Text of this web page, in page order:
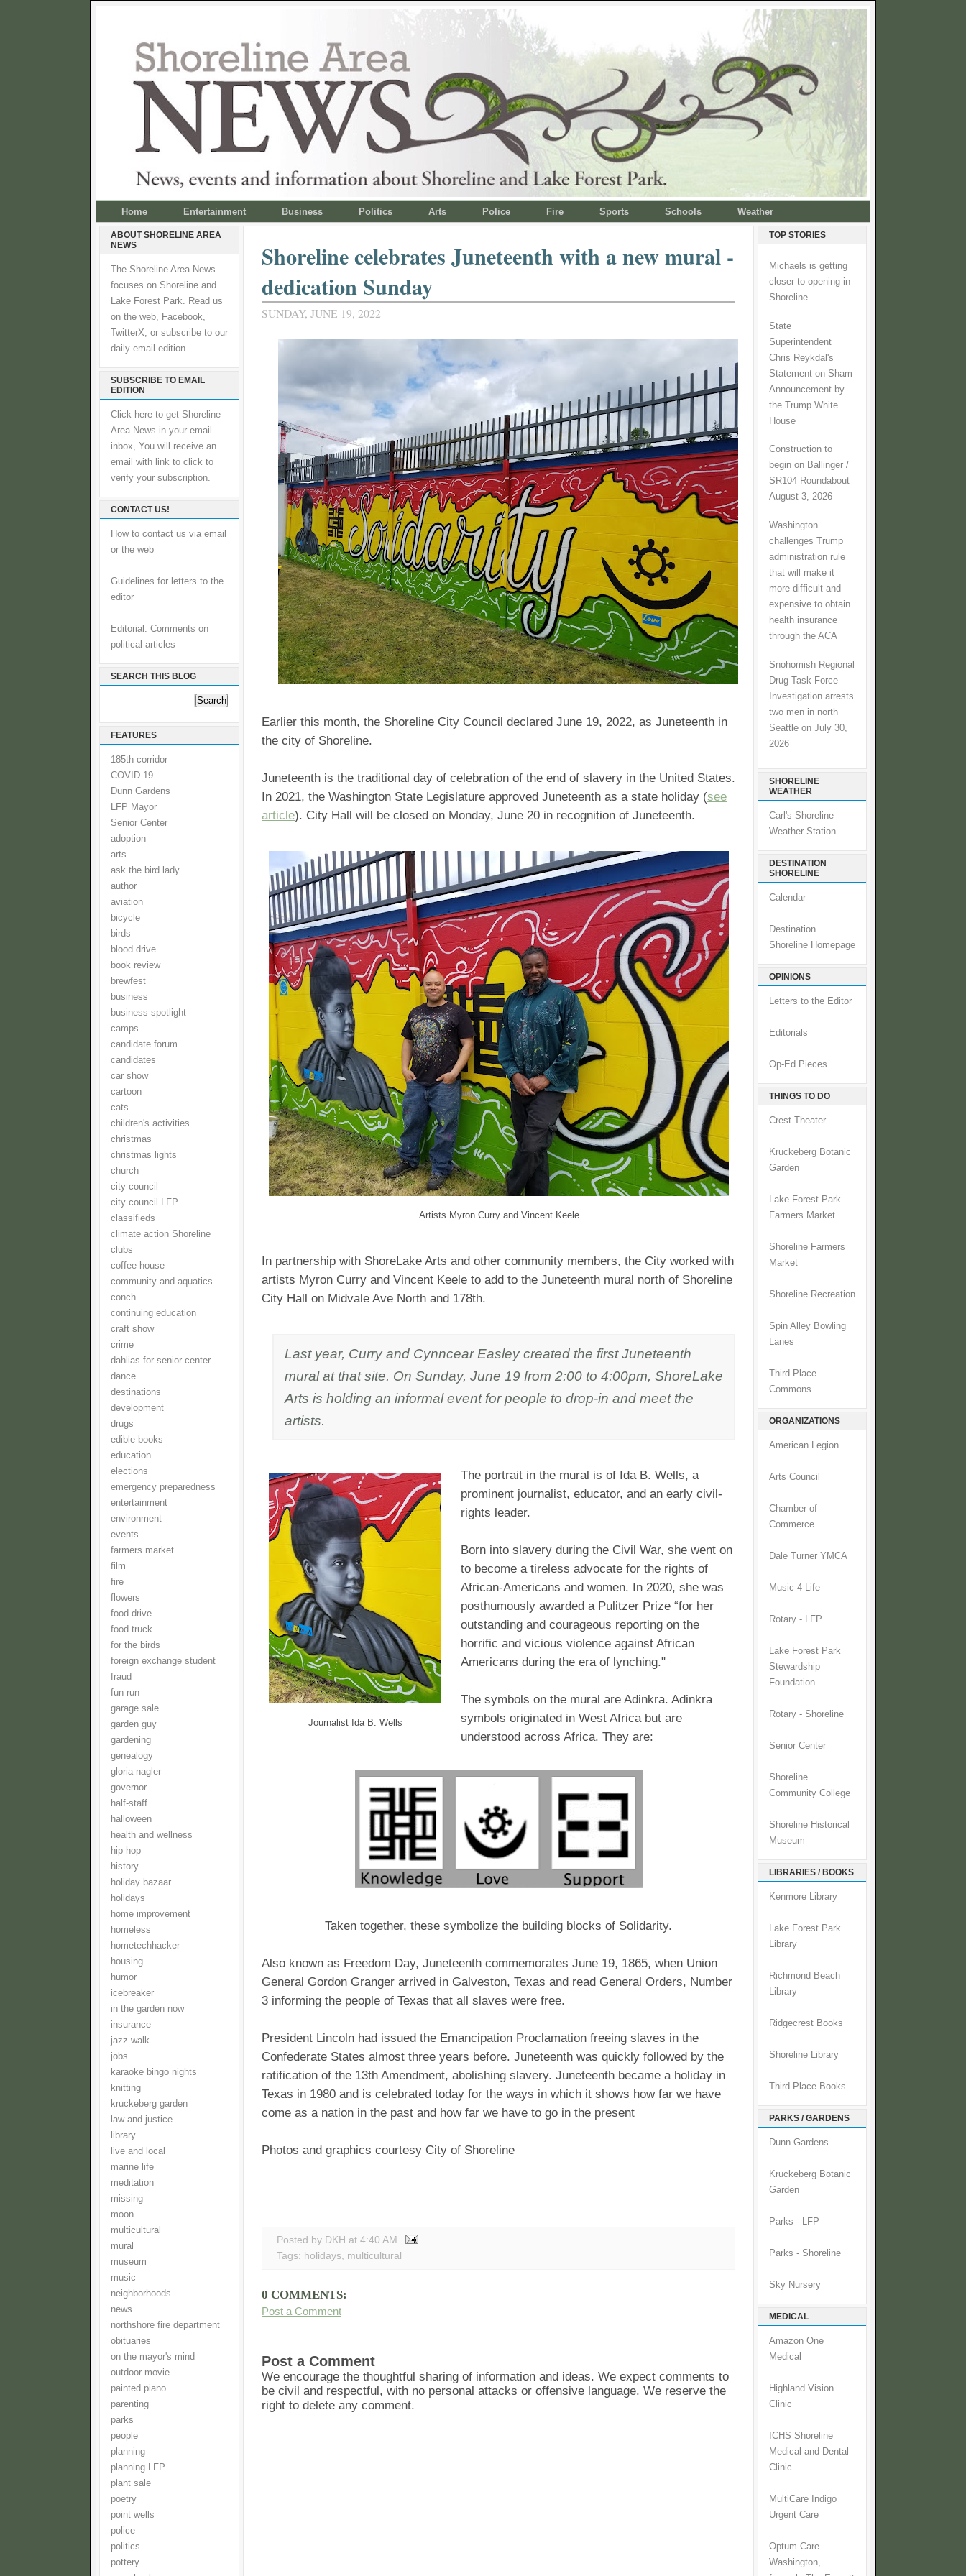
Home Entertainment Business Politics Arts Police Fire Sports Schools Weather
ABOUT SHORELINE AREA
NEWS
The Shoreline Area News
focuses on Shoreline and
Lake Forest Park. Read us
on the web, Facebook,
TwitterX, or subscribe to our
daily email edition.
SUBSCRIBE TO EMAIL
EDITION
Click here to get Shoreline
Area News in your email
inbox, You will receive an
email with link to click to
verify your subscription.
CONTACT US!
How to contact us via email
or the web
Guidelines for letters to the
editor
Editorial: Comments on
political articles
SEARCH THIS BLOG
FEATURES
185th corridor
COVID-19
Dunn Gardens
LFP Mayor
Senior Center
adoption
arts
ask the bird lady
author
aviation
bicycle
birds
blood drive
book review
brewfest
business
business spotlight
camps
candidate forum
candidates
car show
cartoon
cats
children's activities
christmas
christmas lights
church
city council
city council LFP
classifieds
climate action Shoreline
clubs
coffee house
community and aquatics
conch
continuing education
craft show
crime
dahlias for senior center
dance
destinations
development
drugs
edible books
education
elections
emergency preparedness
entertainment
environment
events
farmers market
film
fire
flowers
food drive
food truck
for the birds
foreign exchange student
fraud
fun run
garage sale
garden guy
gardening
genealogy
gloria nagler
governor
half-staff
halloween
health and wellness
hip hop
history
holiday bazaar
holidays
home improvement
homeless
hometechhacker
housing
humor
icebreaker
in the garden now
insurance
jazz walk
jobs
karaoke bingo nights
knitting
kruckeberg garden
law and justice
library
live and local
marine life
meditation
missing
moon
multicultural
mural
museum
music
neighborhoods
news
northshore fire department
obituaries
on the mayor's mind
outdoor movie
painted piano
parenting
parks
people
planning
planning LFP
plant sale
poetry
point wells
police
politics
pottery
Shoreline celebrates Juneteenth with a new mural -
dedication Sunday
SUNDAY, JUNE 19, 2022
Earlier this month, the Shoreline City Council declared June 19, 2022, as Juneteenth in
the city of Shoreline.
Juneteenth is the traditional day of celebration of the end of slavery in the United States.
In 2021, the Washington State Legislature approved Juneteenth as a state holiday (see
article). City Hall will be closed on Monday, June 20 in recognition of Juneteenth.
Artists Myron Curry and Vincent Keele
In partnership with ShoreLake Arts and other community members, the City worked with
artists Myron Curry and Vincent Keele to add to the Juneteenth mural north of Shoreline
City Hall on Midvale Ave North and 178th.
Last year, Curry and Cynncear Easley created the first Juneteenth
mural at that site. On Sunday, June 19 from 2:00 to 4:00pm, ShoreLake
Arts is holding an informal event for people to drop-in and meet the
artists.
Journalist Ida B. Wells
The portrait in the mural is of Ida B. Wells, a
prominent journalist, educator, and an early civil-
rights leader.
Born into slavery during the Civil War, she went on
to become a tireless advocate for the rights of
African-Americans and women. In 2020, she was
posthumously awarded a Pulitzer Prize “for her
outstanding and courageous reporting on the
horrific and vicious violence against African
Americans during the era of lynching."
The symbols on the mural are Adinkra. Adinkra
symbols originated in West Africa but are
understood across Africa. They are:
Taken together, these symbolize the building blocks of Solidarity.
Also known as Freedom Day, Juneteenth commemorates June 19, 1865, when Union
General Gordon Granger arrived in Galveston, Texas and read General Orders, Number
3 informing the people of Texas that all slaves were free.
President Lincoln had issued the Emancipation Proclamation freeing slaves in the
Confederate States almost three years before. Juneteenth was quickly followed by the
ratification of the 13th Amendment, abolishing slavery. Juneteenth became a holiday in
Texas in 1980 and is celebrated today for the ways in which it shows how far we have
come as a nation in the past and how far we have to go in the present
Photos and graphics courtesy City of Shoreline
Posted by DKH at 4:40 AM
Tags: holidays, multicultural
0 COMMENTS:
Post a Comment
Post a Comment
We encourage the thoughtful sharing of information and ideas. We expect comments to
be civil and respectful, with no personal attacks or offensive language. We reserve the
right to delete any comment.
TOP STORIES
Michaels is getting
closer to opening in
Shoreline
State
Superintendent
Chris Reykdal's
Statement on Sham
Announcement by
the Trump White
House
Construction to
begin on Ballinger /
SR104 Roundabout
August 3, 2026
Washington
challenges Trump
administration rule
that will make it
more difficult and
expensive to obtain
health insurance
through the ACA
Snohomish Regional
Drug Task Force
Investigation arrests
two men in north
Seattle on July 30,
2026
SHORELINE
WEATHER
Carl's Shoreline
Weather Station
DESTINATION
SHORELINE
Calendar
Destination
Shoreline Homepage
OPINIONS
Letters to the Editor
Editorials
Op-Ed Pieces
THINGS TO DO
Crest Theater
Kruckeberg Botanic
Garden
Lake Forest Park
Farmers Market
Shoreline Farmers
Market
Shoreline Recreation
Spin Alley Bowling
Lanes
Third Place
Commons
ORGANIZATIONS
American Legion
Arts Council
Chamber of
Commerce
Dale Turner YMCA
Music 4 Life
Rotary - LFP
Lake Forest Park
Stewardship
Foundation
Rotary - Shoreline
Senior Center
Shoreline
Community College
Shoreline Historical
Museum
LIBRARIES / BOOKS
Kenmore Library
Lake Forest Park
Library
Richmond Beach
Library
Ridgecrest Books
Shoreline Library
Third Place Books
PARKS / GARDENS
Dunn Gardens
Kruckeberg Botanic
Garden
Parks - LFP
Parks - Shoreline
Sky Nursery
MEDICAL
Amazon One
Medical
Highland Vision
Clinic
ICHS Shoreline
Medical and Dental
Clinic
MultiCare Indigo
Urgent Care
Optum Care
Washington,